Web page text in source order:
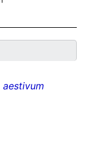
aestivum